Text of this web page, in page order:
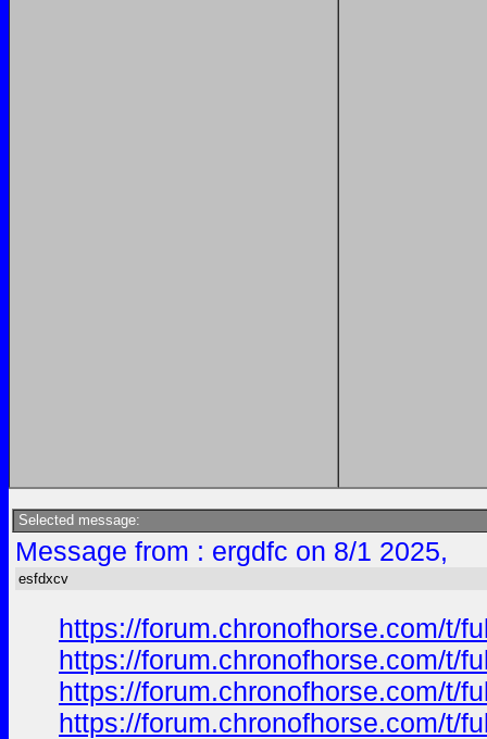
Selected message:
Message from : ergdfc on 8/1 2025,
esfdxcv
https://forum.chronofhorse.com/t/
https://forum.chronofhorse.com/t/
https://forum.chronofhorse.com/t/
https://forum.chronofhorse.com/t/